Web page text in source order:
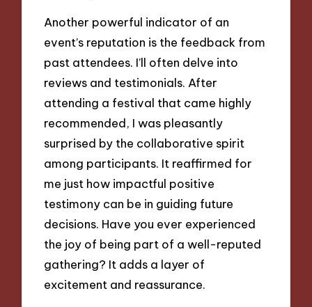
Another powerful indicator of an
event’s reputation is the feedback from
past attendees. I’ll often delve into
reviews and testimonials. After
attending a festival that came highly
recommended, I was pleasantly
surprised by the collaborative spirit
among participants. It reaffirmed for
me just how impactful positive
testimony can be in guiding future
decisions. Have you ever experienced
the joy of being part of a well-reputed
gathering? It adds a layer of
excitement and reassurance.